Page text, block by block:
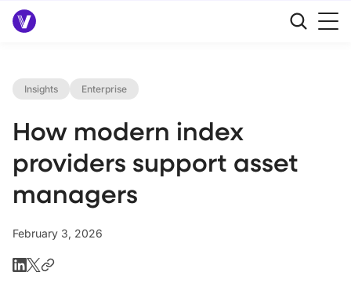
Insights Enterprise
How modern index
providers support asset
managers
February 3, 2026